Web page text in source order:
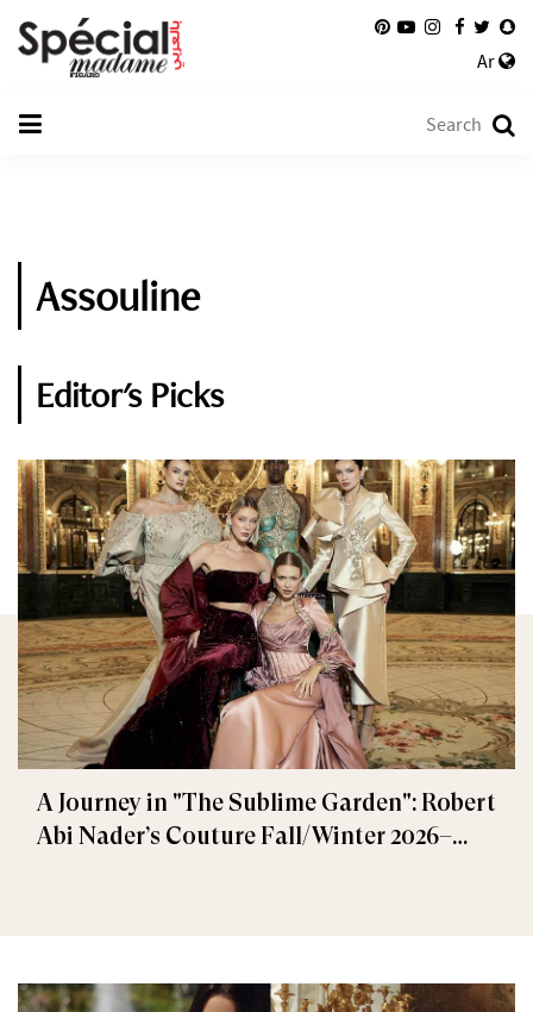
Ar
Assouline
Editor's Picks
A Journey in "The Sublime Garden": Robert
Abi Nader’s Couture Fall/Winter 2026–